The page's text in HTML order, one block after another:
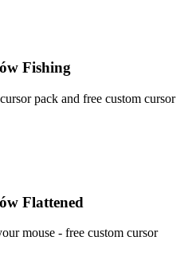
Fishing
pack and free custom cursor
Flattened
mouse - free custom cursor